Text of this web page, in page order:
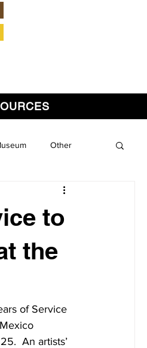
Other
to
the
of Service
An artists’